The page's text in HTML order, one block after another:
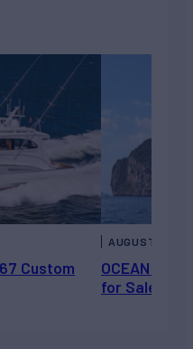
Custom
OCEAN
for Sale
AUGUST 6,